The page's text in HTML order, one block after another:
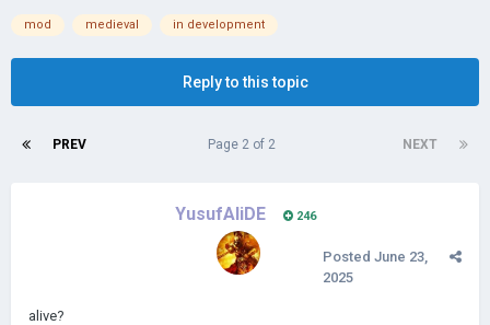
mod medieval in development
Reply to this topic
PREV NEXT
Page 2 of 2
YusufAliDE 246
Posted June 23,
2025
alive?